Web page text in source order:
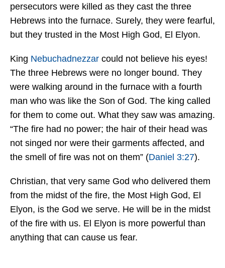
persecutors were killed as they cast the three
Hebrews into the furnace. Surely, they were fearful,
but they trusted in the Most High God, El Elyon.
King Nebuchadnezzar could not believe his eyes!
The three Hebrews were no longer bound. They
were walking around in the furnace with a fourth
man who was like the Son of God. The king called
for them to come out. What they saw was amazing.
“The fire had no power; the hair of their head was
not singed nor were their garments affected, and
the smell of fire was not on them” (Daniel 3:27).
Christian, that very same God who delivered them
from the midst of the fire, the Most High God, El
Elyon, is the God we serve. He will be in the midst
of the fire with us. El Elyon is more powerful than
anything that can cause us fear.